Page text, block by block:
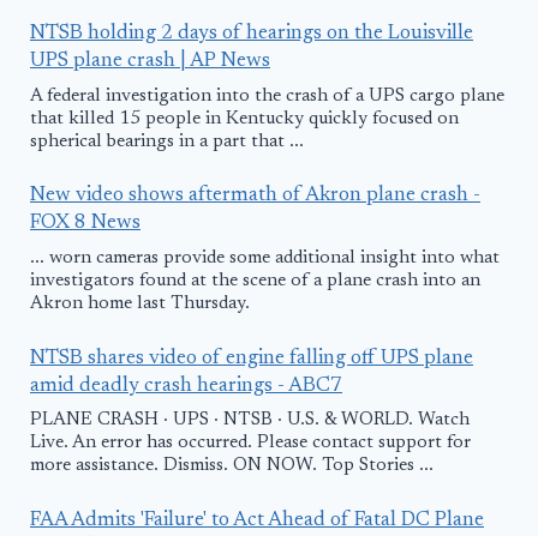
NTSB holding 2 days of hearings on the Louisville
UPS plane crash | AP News
A federal investigation into the crash of a UPS cargo plane
that killed 15 people in Kentucky quickly focused on
spherical bearings in a part that ...
New video shows aftermath of Akron plane crash -
FOX 8 News
... worn cameras provide some additional insight into what
investigators found at the scene of a plane crash into an
Akron home last Thursday.
NTSB shares video of engine falling off UPS plane
amid deadly crash hearings - ABC7
PLANE CRASH · UPS · NTSB · U.S. & WORLD. Watch
Live. An error has occurred. Please contact support for
more assistance. Dismiss. ON NOW. Top Stories ...
FAA Admits 'Failure' to Act Ahead of Fatal DC Plane